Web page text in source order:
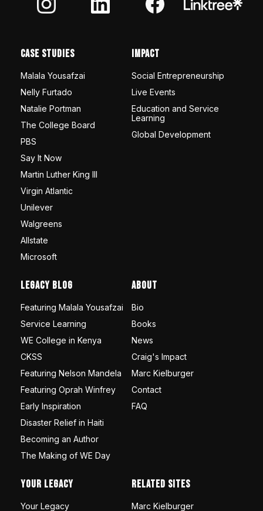
Case Studies
Malala Yousafzai
Nelly Furtado
Natalie Portman
The College Board
PBS
Say It Now
Martin Luther King III
Virgin Atlantic
Unilever
Walgreens
Allstate
Microsoft
Impact
Social Entrepreneurship
Live Events
Education and Service
Learning
Global Development
Legacy Blog
Featuring Malala Yousafzai
Service Learning
WE College in Kenya
CKSS
Featuring Nelson Mandela
Featuring Oprah Winfrey
Early Inspiration
Disaster Relief in Haiti
Becoming an Author
The Making of WE Day
About
Bio
Books
News
Craig's Impact
Marc Kielburger
Contact
FAQ
Your Legacy
Your Legacy
Related Sites
Marc Kielburger